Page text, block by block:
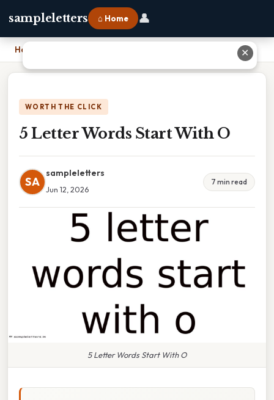
sampleletters ⌂ Home 👤
Home
WORTH THE CLICK
5 Letter Words Start With O
SA
sampleletters
Jun 12, 2026
7 min read
5 Letter Words Start With O
✕